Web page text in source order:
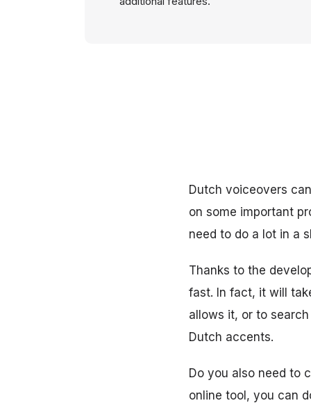
Dutch voiceovers
on some important
need to do a lot in a
Thanks to the
fast. In fact, it will
allows it, or to
Dutch accents.
Do you also need to
online tool, you can